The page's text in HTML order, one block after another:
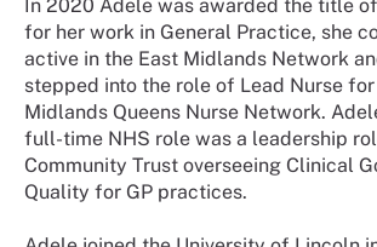
In 2020 Adele was awarded the title
for her work in General Practice, she
active in the East Midlands Network
stepped into the role of Lead Nurse
Midlands Queens Nurse Network.
full-time NHS role was a leadership
Community Trust overseeing Clinical
Quality for GP practices.